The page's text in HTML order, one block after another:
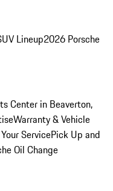
Lineup2026 Porsche
Center in Beaverton,
Warranty & Vehicle
ServicePick Up and
Oil Change